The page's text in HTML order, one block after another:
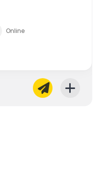
Online